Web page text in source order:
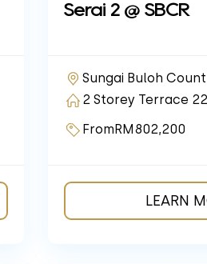
Serai 2 @ SBCR
Sungai Buloh
2 Storey Terrace
From RM802,200
LEARN